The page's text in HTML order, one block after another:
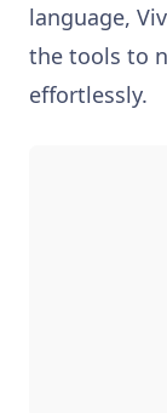
language,
the tools to
effortlessly.